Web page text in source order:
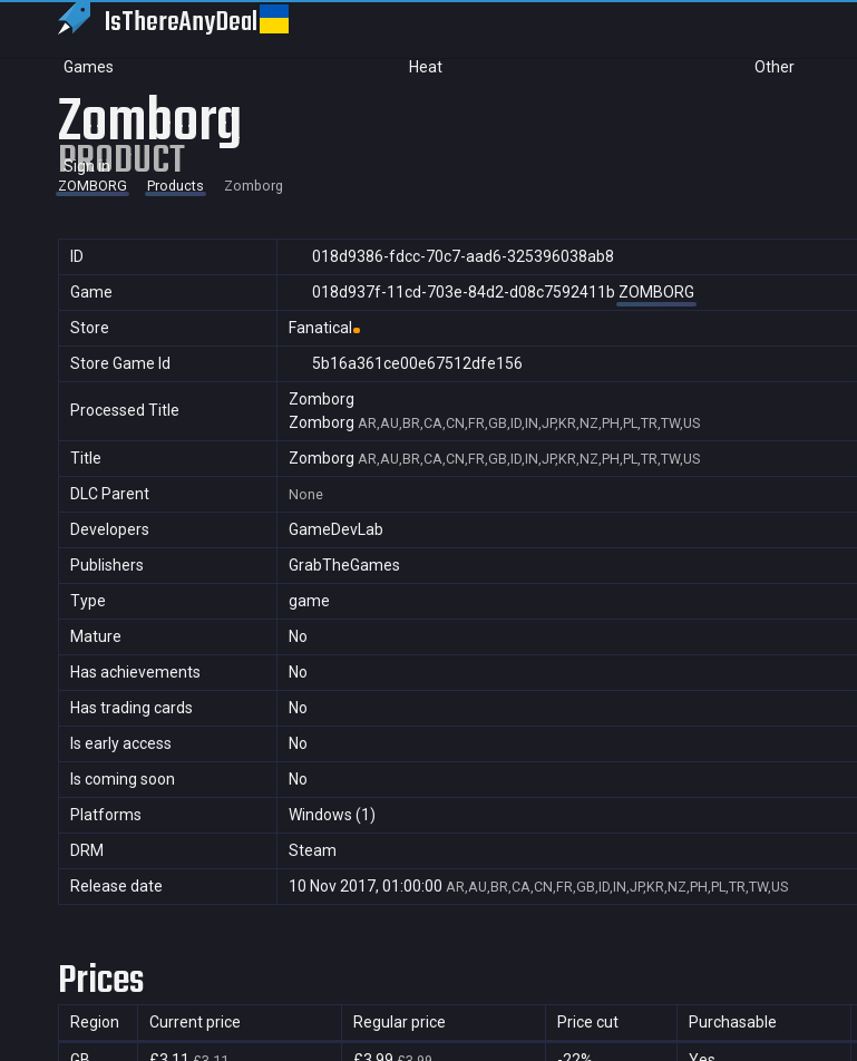
IsThereAnyDeal
Games Heat Other
Sign in
Zomborg
PRODUCT
ZOMBORG Products Zomborg
ID
018d9386-fdcc-70c7-aad6-325396038ab8
Game
018d937f-11cd-703e-84d2-d08c7592411b ZOMBORG
Store
Fanatical
Store Game Id
5b16a361ce00e67512dfe156
Processed Title
Zomborg
Zomborg AR,AU,BR,CA,CN,FR,GB,ID,IN,JP,KR,NZ,PH,PL,TR,TW,US
Title Zomborg AR,AU,BR,CA,CN,FR,GB,ID,IN,JP,KR,NZ,PH,PL,TR,TW,US
DLC Parent None
Developers
GameDevLab
Publishers
GrabTheGames
Type
game
Mature
No
Has achievements
No
Has trading cards
No
Is early access
No
Is coming soon
No
Platforms
Windows (1)
DRM
Steam
Release date
10 Nov 2017, 01:00:00 AR,AU,BR,CA,CN,FR,GB,ID,IN,JP,KR,NZ,PH,PL,TR,TW,US
Prices
Region Current price Regular price Price cut Purchasable